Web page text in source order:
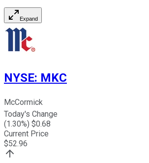
Expand
NYSE: MKC
McCormick
Today's Change
(1.30%) $0.68
Current Price
$52.96